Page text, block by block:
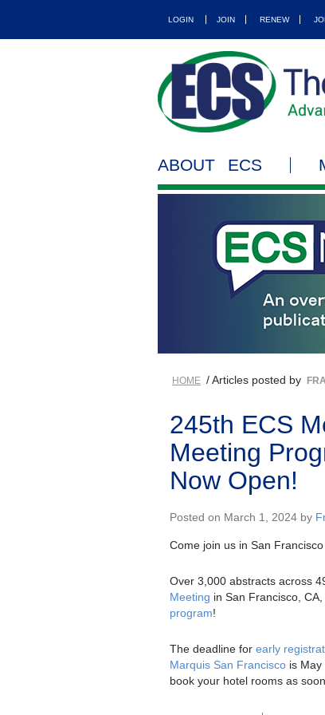
LOGIN JOIN RENEW
ABOUT ECS
HOME / Articles posted by
245th ECS
Meeting
Now Open!
Posted on March 1, 2024 by
Come join us in San
Over 3,000 abstracts across
Meeting in San Francisco,
program!
The deadline for early
Marquis San Francisco is
book your hotel rooms as